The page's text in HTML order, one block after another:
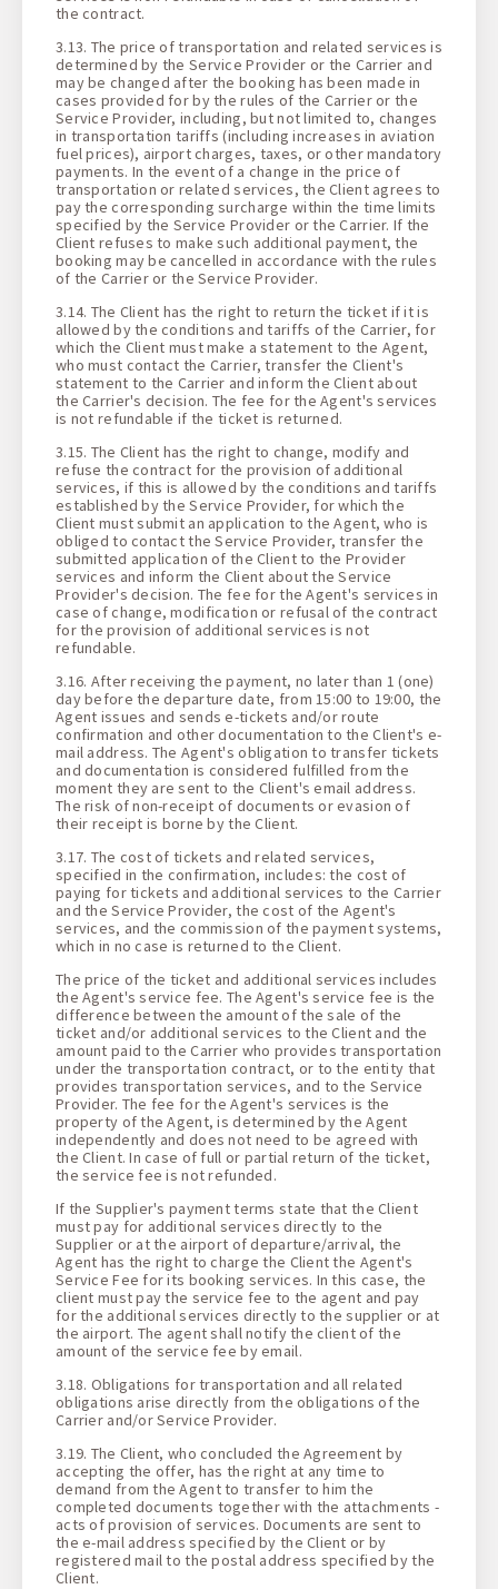
the contract.
3.13. The price of transportation and related services is
determined by the Service Provider or the Carrier and
may be changed after the booking has been made in
cases provided for by the rules of the Carrier or the
Service Provider, including, but not limited to, changes
in transportation tariffs (including increases in aviation
fuel prices), airport charges, taxes, or other mandatory
payments. In the event of a change in the price of
transportation or related services, the Client agrees to
pay the corresponding surcharge within the time limits
specified by the Service Provider or the Carrier. If the
Client refuses to make such additional payment, the
booking may be cancelled in accordance with the rules
of the Carrier or the Service Provider.
3.14. The Client has the right to return the ticket if it is
allowed by the conditions and tariffs of the Carrier, for
which the Client must make a statement to the Agent,
who must contact the Carrier, transfer the Client's
statement to the Carrier and inform the Client about
the Carrier's decision. The fee for the Agent's services
is not refundable if the ticket is returned.
3.15. The Client has the right to change, modify and
refuse the contract for the provision of additional
services, if this is allowed by the conditions and tariffs
established by the Service Provider, for which the
Client must submit an application to the Agent, who is
obliged to contact the Service Provider, transfer the
submitted application of the Client to the Provider
services and inform the Client about the Service
Provider's decision. The fee for the Agent's services in
case of change, modification or refusal of the contract
for the provision of additional services is not
refundable.
3.16. After receiving the payment, no later than 1 (one)
day before the departure date, from 15:00 to 19:00, the
Agent issues and sends e-tickets and/or route
confirmation and other documentation to the Client's e-
mail address. The Agent's obligation to transfer tickets
and documentation is considered fulfilled from the
moment they are sent to the Client's email address.
The risk of non-receipt of documents or evasion of
their receipt is borne by the Client.
3.17. The cost of tickets and related services,
specified in the confirmation, includes: the cost of
paying for tickets and additional services to the Carrier
and the Service Provider, the cost of the Agent's
services, and the commission of the payment systems,
which in no case is returned to the Client.
The price of the ticket and additional services includes
the Agent's service fee. The Agent's service fee is the
difference between the amount of the sale of the
ticket and/or additional services to the Client and the
amount paid to the Carrier who provides transportation
under the transportation contract, or to the entity that
provides transportation services, and to the Service
Provider. The fee for the Agent's services is the
property of the Agent, is determined by the Agent
independently and does not need to be agreed with
the Client. In case of full or partial return of the ticket,
the service fee is not refunded.
If the Supplier's payment terms state that the Client
must pay for additional services directly to the
Supplier or at the airport of departure/arrival, the
Agent has the right to charge the Client the Agent's
Service Fee for its booking services. In this case, the
client must pay the service fee to the agent and pay
for the additional services directly to the supplier or at
the airport. The agent shall notify the client of the
amount of the service fee by email.
3.18. Obligations for transportation and all related
obligations arise directly from the obligations of the
Carrier and/or Service Provider.
3.19. The Client, who concluded the Agreement by
accepting the offer, has the right at any time to
demand from the Agent to transfer to him the
completed documents together with the attachments -
acts of provision of services. Documents are sent to
the e-mail address specified by the Client or by
registered mail to the postal address specified by the
Client.